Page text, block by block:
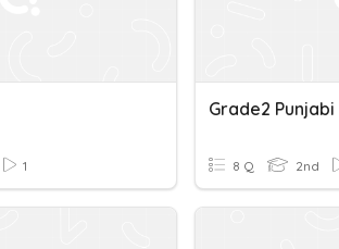
1
Grade2 Punjabi
8 Q 2nd